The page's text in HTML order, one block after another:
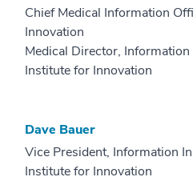
Chief Medical Information
Innovation
Medical Director,
Institute for Innovation
Dave Bauer
Vice President, Information
Institute for Innovation